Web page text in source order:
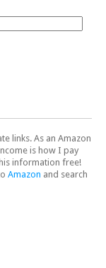
links. As an Amazon
is how I pay
information free!
Amazon and search